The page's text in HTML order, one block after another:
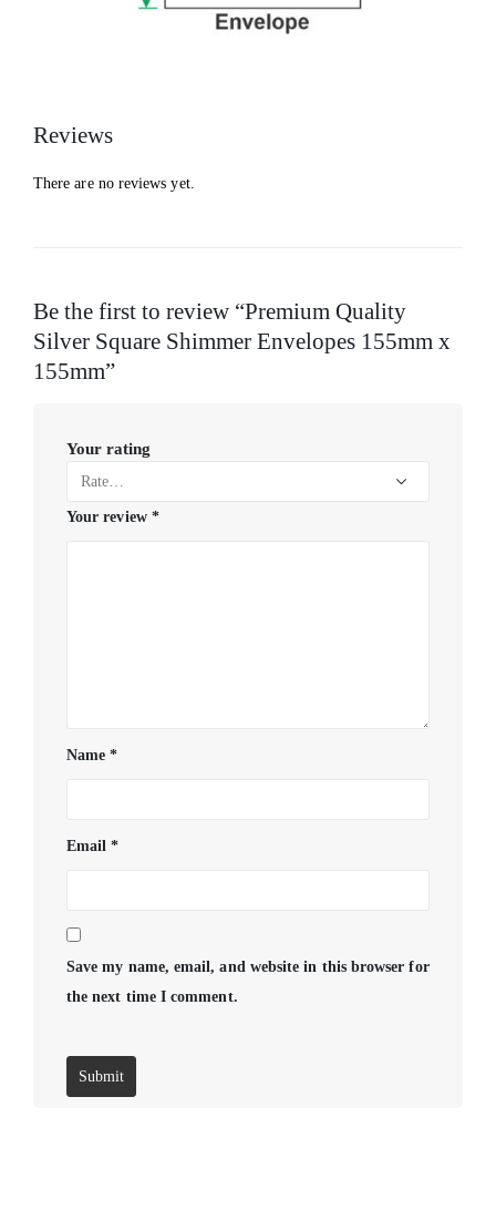
Reviews
There are no reviews yet.
Be the first to review “Premium Quality
Silver Square Shimmer Envelopes 155mm x
155mm”
Your rating
Your review *
Name*
Email*
Save my name, email, and website in this browser for
the next time I comment.